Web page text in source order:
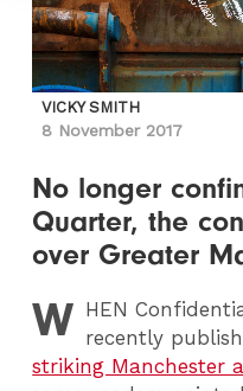
VICKY SMITH
8 November 2017
No longer
Quarter, the
over Greater
W HEN
recently
striking Manchester